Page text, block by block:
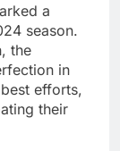
a
season.
the
in
efforts,
their